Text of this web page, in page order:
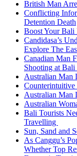
British Man
Conflicting
Detention Death
Boost Your Bali
Candidasa’s
Explore The
Canadian Man
Shooting at
Australian Man
Australian Man
Australian
Bali Tourists
Travelling
Sun, Sand and
As Canggu’s
Whether Top